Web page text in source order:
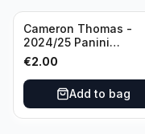
Cameron Thomas -
2024/25 Panini
Photogenic Basketball
#95 Brooklyn Nets
€2.00
Add to bag